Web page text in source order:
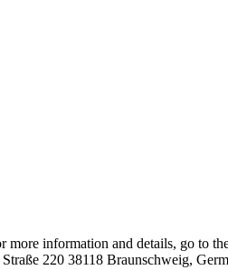
information and details, go to
220 38118 Braunschweig,